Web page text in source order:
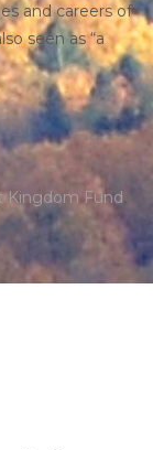
and careers of
seen as “a
Kingdom Fund,